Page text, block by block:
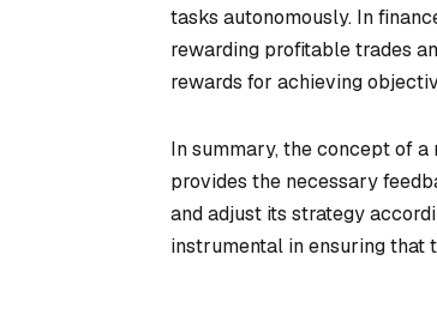
tasks autonomously. In
rewarding profitable trades
rewards for achieving
In summary, the concept of
provides the necessary
and adjust its strategy
instrumental in ensuring that